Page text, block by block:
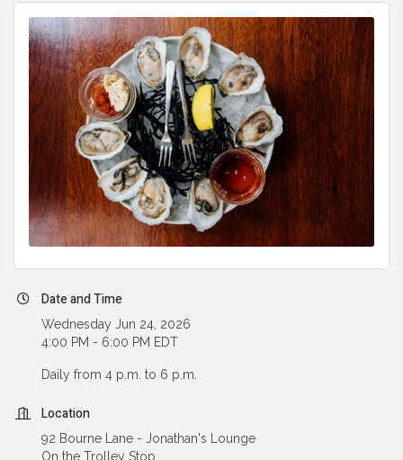
Date and Time
Wednesday Jun 24, 2026
4:00 PM - 6:00 PM EDT
Daily from 4 p.m. to 6 p.m.
Location
92 Bourne Lane - Jonathan's Lounge
On the Trolley Stop